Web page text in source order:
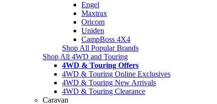
Engel
Maxtrax
Oricom
Uniden
CampBoss 4X4
Shop All Popular Brands
Shop All 4WD and Touring
4WD & Touring Offers
4WD & Touring Online Exclusives
4WD & Touring New Arrivals
4WD & Touring Clearance
Caravan